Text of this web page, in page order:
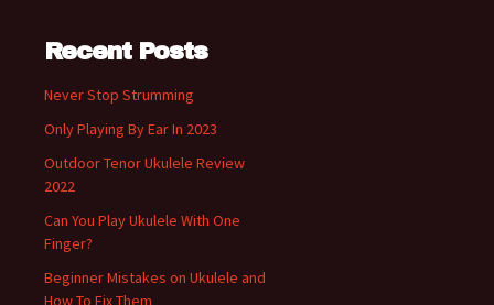
Recent Posts
Never Stop Strumming
Only Playing By Ear In 2023
Outdoor Tenor Ukulele Review
2022
Can You Play Ukulele With One
Finger?
Beginner Mistakes on Ukulele and